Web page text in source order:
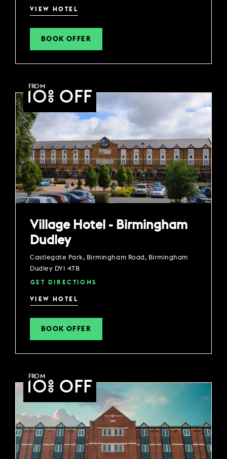
VIEW HOTEL
BOOK OFFER
FROM
10% OFF
Village Hotel - Birmingham
Dudley
Castlegate Park, Birmingham Road, Birmingham
Dudley DY1 4TB
GET DIRECTIONS
VIEW HOTEL
BOOK OFFER
FROM
10% OFF